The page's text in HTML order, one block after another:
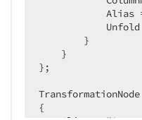
Alias
Unfold
        }
    }
};
{